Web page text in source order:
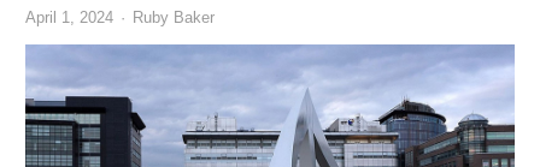
April 1, 2024 Author
Ruby Baker